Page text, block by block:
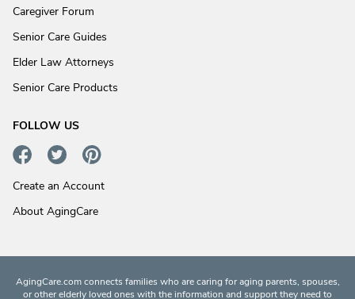
Caregiver Forum
Senior Care Guides
Elder Law Attorneys
Senior Care Products
FOLLOW US
Create an Account
About AgingCare
AgingCare.com connects families who are caring for aging parents, spouses,
or other elderly loved ones with the information and support they need to